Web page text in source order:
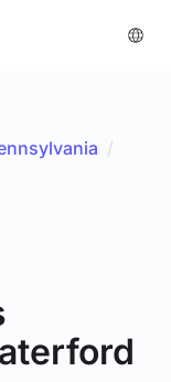
/